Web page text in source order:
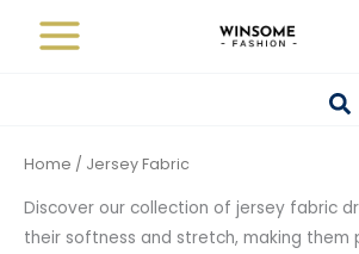
Home / Jersey Fabric
Discover our collection of jersey fabric
their softness and stretch, making
average
rating